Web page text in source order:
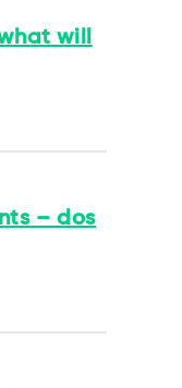
will
– dos